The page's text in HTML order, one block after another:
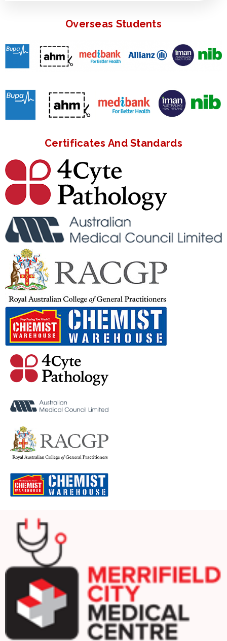
Overseas Students
Certificates And Standards